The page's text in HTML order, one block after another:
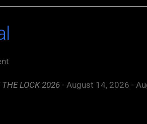
LOCK 2026- August 14, 2026 -